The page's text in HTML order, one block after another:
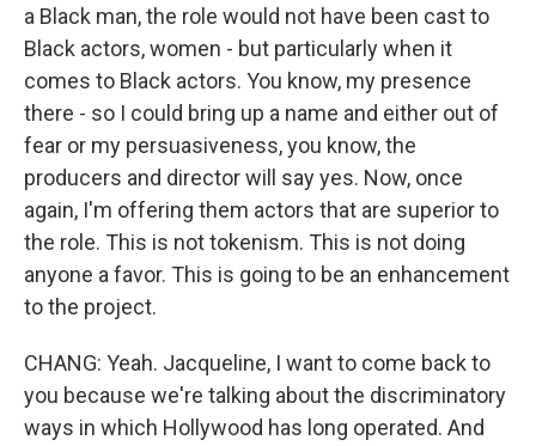
a Black man, the role would not have been cast to
Black actors, women - but particularly when it
comes to Black actors. You know, my presence
there - so I could bring up a name and either out of
fear or my persuasiveness, you know, the
producers and director will say yes. Now, once
again, I'm offering them actors that are superior to
the role. This is not tokenism. This is not doing
anyone a favor. This is going to be an enhancement
to the project.
CHANG: Yeah. Jacqueline, I want to come back to
you because we're talking about the discriminatory
ways in which Hollywood has long operated. And